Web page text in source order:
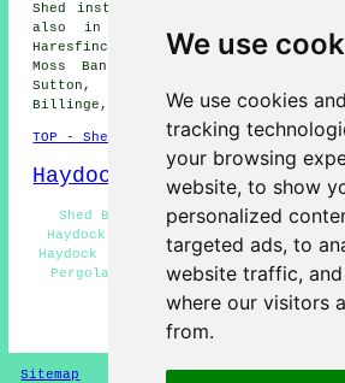
We use
We use cookies
tracking
your browsing
website, to show
personalized
targeted ads, to
website traffic,
where our visitors
from.
Shed installation services are
also in these surrounding areas:
Haresfinch, Garswood, Crank,
Moss Bank, Blackbrook, Merton
Sutton, Carr Mill, King's Moss,
Billinge, Broad Oak, and other
TOP - Shed Builders Haydock
Haydock Map
Shed Builders Haydock - Shed
Haydock - Garden Shed Builders Near
Haydock - Shed Repairs Haydock -
Pergola Installations Haydock -
Potting Sheds
HOME - SHED BUILDERS
Sitemap